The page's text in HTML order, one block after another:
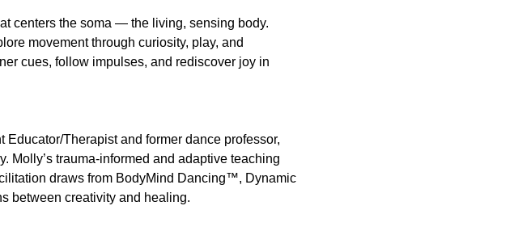
centers the soma — the living, sensing body.
movement through curiosity, play, and
cues, follow impulses, and rediscover joy in
Therapist and former dance professor,
trauma-informed and adaptive teaching
draws from BodyMind Dancing™, Dynamic
between creativity and healing.